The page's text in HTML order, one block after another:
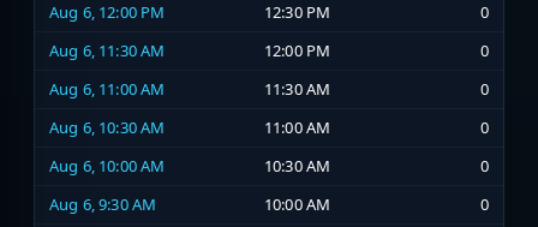
Aug 6, 12:00 PM
12:30 PM
0
Aug 6, 11:30 AM
12:00 PM
0
Aug 6, 11:00 AM
11:30 AM
0
Aug 6, 10:30 AM
11:00 AM
0
Aug 6, 10:00 AM
10:30 AM
0
Aug 6, 9:30 AM
10:00 AM 0